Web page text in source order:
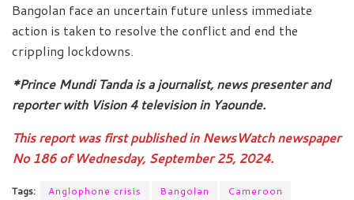
Bangolan face an uncertain future unless immediate
action is taken to resolve the conflict and end the
crippling lockdowns.
*Prince Mundi Tanda is a journalist, news presenter and
reporter with Vision 4 television in Yaounde.
This report was first published in NewsWatch newspaper
No 186 of Wednesday, September 25, 2024.
Tags: Anglophone crisis Bangolan Cameroon